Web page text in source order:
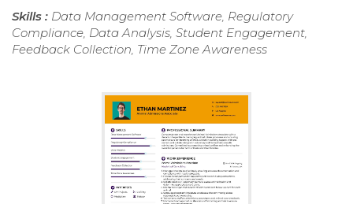
Skills : Data Management Software, Regulatory
Compliance, Data Analysis, Student Engagement,
Feedback Collection, Time Zone Awareness